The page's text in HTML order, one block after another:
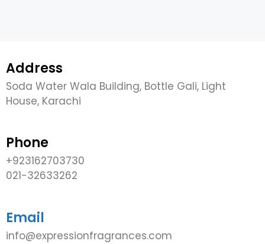
Address
Soda Water Wala Building, Bottle Gali, Light
House, Karachi
Phone
+923162703730
021-32633262
Email
info@expressionfragrances.com